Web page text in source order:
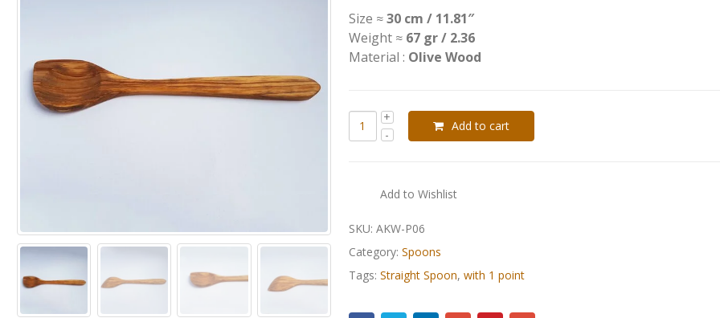
Size ≈30 cm / 11.81″
Weight ≈ 67 gr / 2.36
Material : Olive Wood
Add to cart
Add to Wishlist
SKU: AKW-P06
Category: Spoons
Tags: Straight Spoon, with 1 point